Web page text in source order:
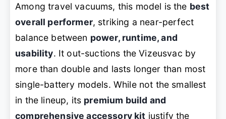
Among travel vacuums, this model is the best
overall performer, striking a near-perfect
balance between power, runtime, and
usability. It out-suctions the Vizeusvac by
more than double and lasts longer than most
single-battery models. While not the smallest
in the lineup, its premium build and
comprehensive accessory kit justify the